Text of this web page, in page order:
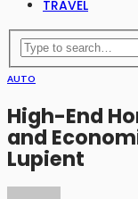
TRAVEL
AUTO
High-End
and
Lupient